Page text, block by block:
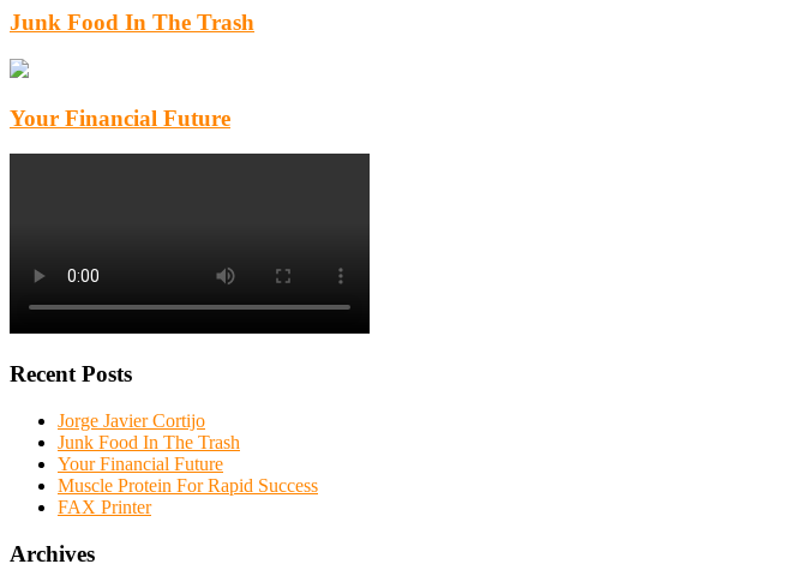
Junk Food In The Trash
Your Financial Future
Recent Posts
Jorge Javier Cortijo
Junk Food In The Trash
Your Financial Future
Muscle Protein For Rapid Success
FAX Printer
Archives